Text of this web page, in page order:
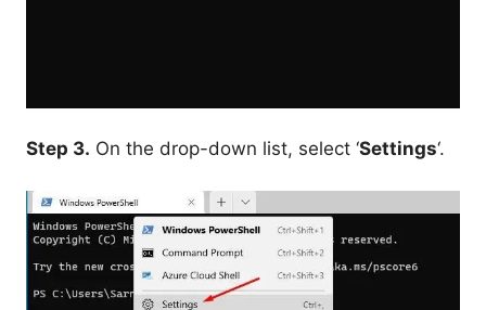
Step 3. On the drop-down list, select ‘Settings‘.